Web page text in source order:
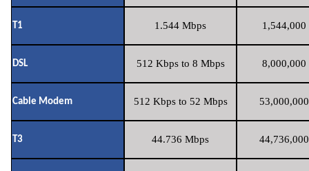
T1 1.544 Mbps 1,544,000
DSL 512 Kbps to 8 Mbps 8,000,000
Cable Modem 512 Kbps to 52 Mbps
T3 44.736 Mbps